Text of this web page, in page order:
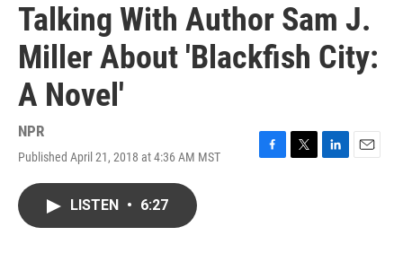
Talking With Author Sam J.
Miller About 'Blackfish City:
A Novel'
NPR
Published April 21, 2018 at 4:36 AM MST
F
T
L
E
LISTEN • 6:27